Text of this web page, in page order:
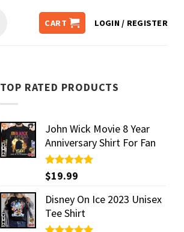
CART LOGIN / REGISTER
TOP RATED PRODUCTS
John Wick Movie 8 Year
Anniversary Shirt For Fan
Rated5.00
out of 5
$19.99
Disney On Ice 2023 Unisex
Tee Shirt